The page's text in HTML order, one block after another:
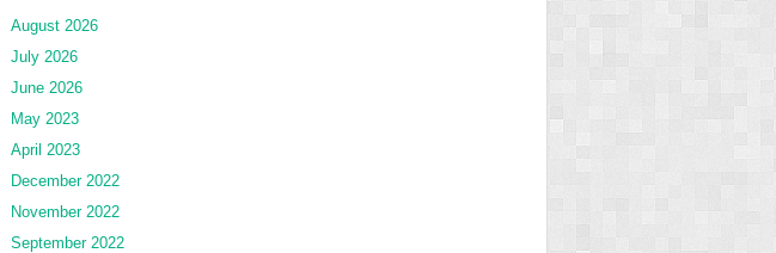
August 2026
July 2026
June 2026
May 2023
April 2023
December 2022
November 2022
September 2022